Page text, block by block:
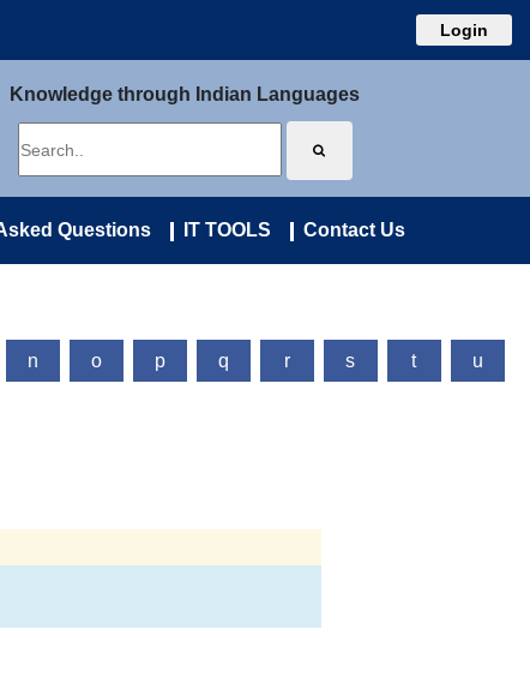
Login
Knowledge through Indian Languages
Questions IT TOOLS Contact Us
n o p q r s t u